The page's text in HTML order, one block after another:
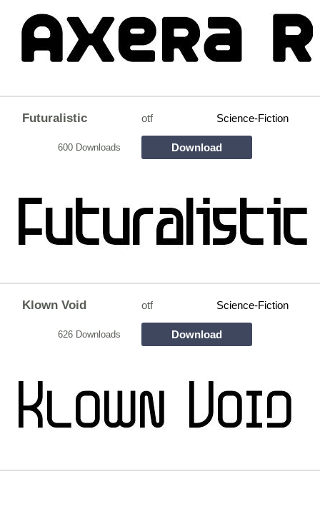
Futuralistic otf Science-Fiction
600 Downloads Download
Klown Void otf Science-Fiction
626 Downloads Download